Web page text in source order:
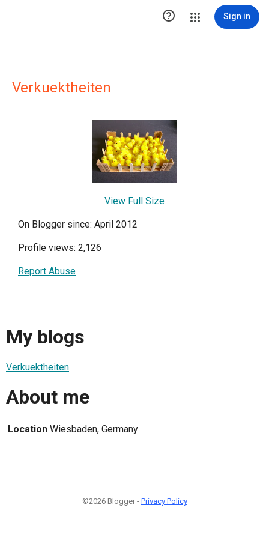
 Sign in
Verkuektheiten
View Full Size
On Blogger since: April 2012
Profile views: 2,126
Report Abuse
My blogs
Verkuektheiten
About me
Location Wiesbaden, Germany
©2026 Blogger - Privacy Policy